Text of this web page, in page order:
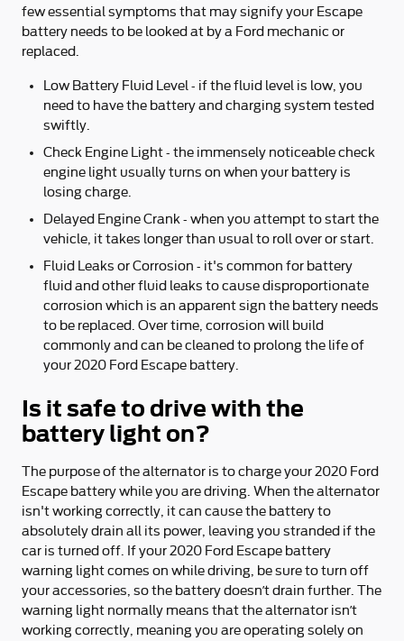
few essential symptoms that may signify your Escape
battery needs to be looked at by a Ford mechanic or
replaced.
Low Battery Fluid Level - if the fluid level is low, you
need to have the battery and charging system tested
swiftly.
Check Engine Light - the immensely noticeable check
engine light usually turns on when your battery is
losing charge.
Delayed Engine Crank - when you attempt to start the
vehicle, it takes longer than usual to roll over or start.
Fluid Leaks or Corrosion - it's common for battery
fluid and other fluid leaks to cause disproportionate
corrosion which is an apparent sign the battery needs
to be replaced. Over time, corrosion will build
commonly and can be cleaned to prolong the life of
your 2020 Ford Escape battery.
Is it safe to drive with the
battery light on?
The purpose of the alternator is to charge your 2020 Ford
Escape battery while you are driving. When the alternator
isn't working correctly, it can cause the battery to
absolutely drain all its power, leaving you stranded if the
car is turned off. If your 2020 Ford Escape battery
warning light comes on while driving, be sure to turn off
your accessories, so the battery doesn’t drain further. The
warning light normally means that the alternator isn’t
working correctly, meaning you are operating solely on